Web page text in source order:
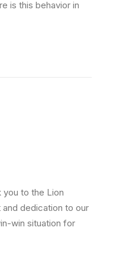
is this behavior in
you to the Lion
dedication to our
win situation for